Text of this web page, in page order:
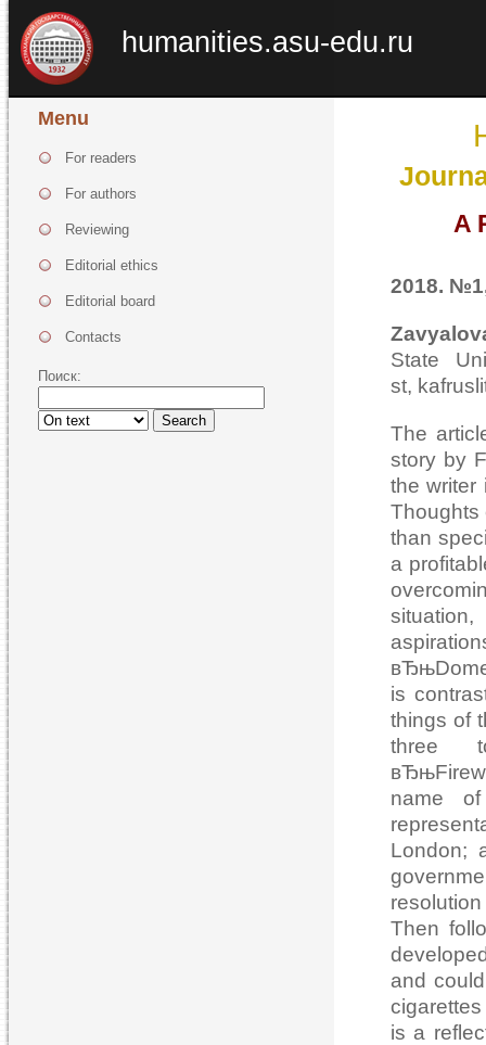
humanities.asu-edu.ru
Menu
For readers
For authors
Reviewing
Editorial ethics
Editorial board
Contacts
Поиск:
Search
A
2018.
State
st,
The
story by
the writer
Thoughts
than
a
is
things of
three
name
London;
Then
and
is a